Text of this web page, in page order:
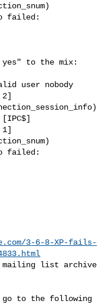
failed:
to the mix:
user nobody
2]
1]
failed:
3-6-8-XP-fails-
mailing list archive
to the following